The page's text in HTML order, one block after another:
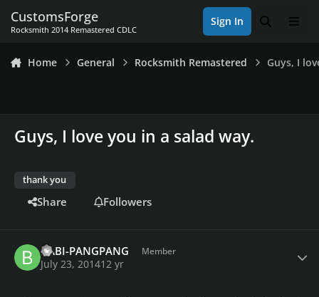
CustomsForge
Rocksmith 2014 Remastered CDLC
Sign In Search
Home General Rocksmith Remastered Guys, I
Guys, I love you in a salad way.
thank you
Share Followers
BABI-PANGPANG Member
July 23, 201412 yr